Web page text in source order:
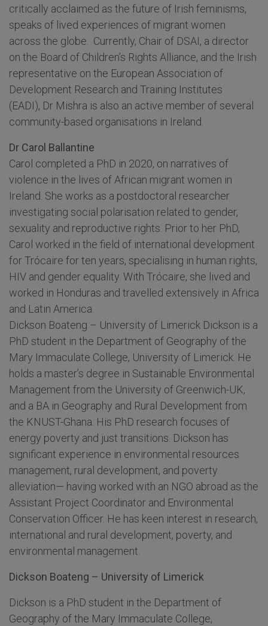
critically acclaimed as the future of Irish feminisms,
speaks of lived experiences of migrant women
across the globe. Currently, Chair of DSAI, a director
on the Board of Children’s Rights Alliance, and the Irish
representative on the European Association of
Development Research and Training Institutes
(EADI), Dr Mishra is also an active member of several
community-based organisations in Ireland.
Dr Carol Ballantine
Carol completed a PhD in 2020, on narratives of
violence in the lives of African migrant women in
Ireland. She works as a postdoctoral researcher
investigating social polarisation related to gender,
sexuality and reproductive rights. Prior to her PhD,
Carol worked in the field of international development
for Trócaire for ten years, specialising in human rights,
HIV and gender equality. With Trócaire, she lived and
worked in Honduras and travelled extensively in Africa
and Latin America.
Dickson Boateng – University of Limerick Dickson is a
PhD student in the Department of Geography of the
Mary Immaculate College, University of Limerick. He
holds a master’s degree in Sustainable Environmental
Management from the University of Greenwich-UK,
and a BA in Geography and Rural Development from
the KNUST-Ghana. His PhD research focuses of
energy poverty and just transitions. Dickson has
significant experience in environmental resources
management, rural development, and poverty
alleviation— having worked with an NGO abroad as the
Assistant Project Coordinator and Environmental
Conservation Officer. He has keen interest in research,
international and rural development, poverty, and
environmental management.
Dickson Boateng – University of Limerick
Dickson is a PhD student in the Department of
Geography of the Mary Immaculate College,